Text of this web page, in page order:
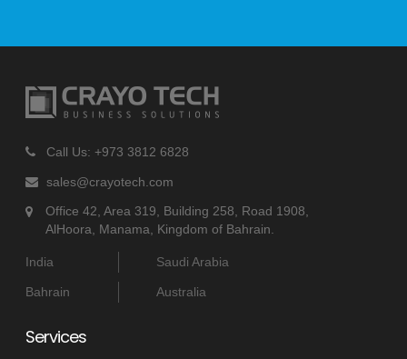
Call Us: +973 3812 6828
sales@crayotech.com
Office 42, Area 319, Building 258, Road 1908,
AlHoora, Manama, Kingdom of Bahrain.
India Saudi Arabia
Bahrain Australia
Services